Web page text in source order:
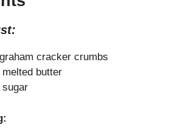
cracker crumbs
melted butter
sugar